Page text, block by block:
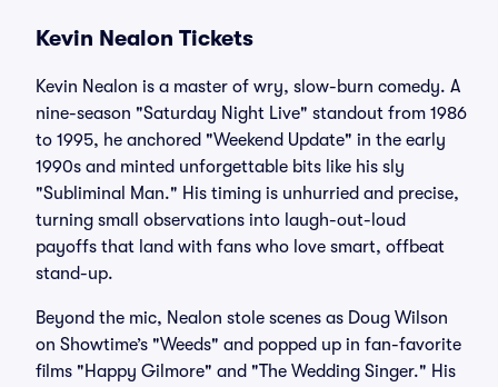
Kevin Nealon Tickets
Kevin Nealon is a master of wry, slow-burn comedy. A
nine-season "Saturday Night Live" standout from 1986
to 1995, he anchored "Weekend Update" in the early
1990s and minted unforgettable bits like his sly
"Subliminal Man." His timing is unhurried and precise,
turning small observations into laugh-out-loud
payoffs that land with fans who love smart, offbeat
stand-up.
Beyond the mic, Nealon stole scenes as Doug Wilson
on Showtime’s "Weeds" and popped up in fan-favorite
films "Happy Gilmore" and "The Wedding Singer." His